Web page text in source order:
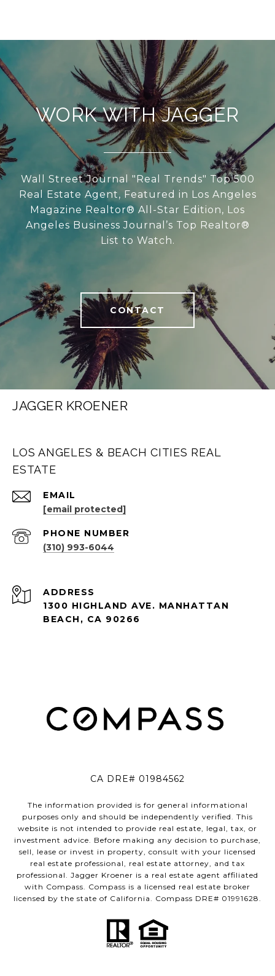
WORK WITH JAGGER
Wall Street Journal "Real Trends" Top 500
Real Estate Agent, Featured in Los Angeles
Magazine Realtor® All-Star Edition, Los
Angeles Business Journal’s Top Realtor®
List to Watch.
CONTACT
JAGGER KROENER
LOS ANGELES & BEACH CITIES REAL
ESTATE
EMAIL
[email protected]
PHONE NUMBER
(310) 993-6044
ADDRESS
1300 HIGHLAND AVE. MANHATTAN
BEACH, CA 90266
CA DRE# 01984562
The information provided is for general informational
purposes only and should be independently verified. This
website is not intended to provide real estate, legal, tax, or
investment advice. Before making any decision to purchase,
sell, lease or invest in property, consult with your licensed
real estate professional, real estate attorney, and tax
professional. Jagger Kroener is a real estate agent affiliated
with Compass. Compass is a licensed real estate broker
licensed by the state of California. Compass DRE# 01991628.